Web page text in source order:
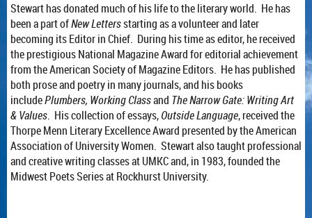
Stewart has donated much of his life to the literary world. He has
been a part ofNew Lettersstarting as a volunteer and later
becoming its Editor in Chief. During his time as editor, he received
the prestigious National Magazine Award for editorial achievement
from the American Society of Magazine Editors. He has published
both prose and poetry in many journals, and his books
includePlumbers, Working Classand The Narrow Gate: Writing Art
& Values. His collection of essays,Outside Language, received the
Thorpe Menn Literary Excellence Award presented by the American
Association of University Women. Stewart also taught professional
and creative writing classes at UMKC and, in 1983, founded the
Midwest Poets Series at Rockhurst University.